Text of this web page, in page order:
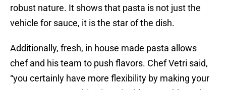
robust nature. It shows that pasta is not just the
vehicle for sauce, it is the star of the dish.
Additionally, fresh, in house made pasta allows
chef and his team to push flavors. Chef Vetri said,
“you certainly have more flexibility by making your